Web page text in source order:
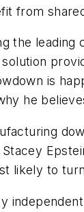
from
the
is
he
likely to